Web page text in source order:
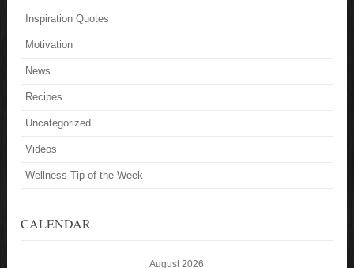
Inspiration Quotes
Motivation
News
Recipes
Uncategorized
Videos
Wellness Tip of the Week
CALENDAR
August 2026